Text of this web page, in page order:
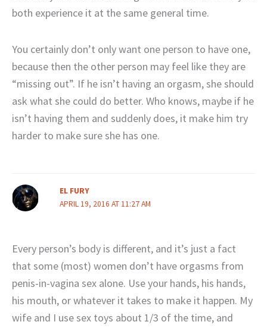
both experience it at the same general time.
You certainly don’t only want one person to have one,
because then the other person may feel like they are
“missing out”. If he isn’t having an orgasm, she should
ask what she could do better. Who knows, maybe if he
isn’t having them and suddenly does, it make him try
harder to make sure she has one.
EL FURY
APRIL 19, 2016 AT 11:27 AM
Every person’s body is different, and it’s just a fact
that some (most) women don’t have orgasms from
penis-in-vagina sex alone. Use your hands, his hands,
his mouth, or whatever it takes to make it happen. My
wife and I use sex toys about 1/3 of the time, and